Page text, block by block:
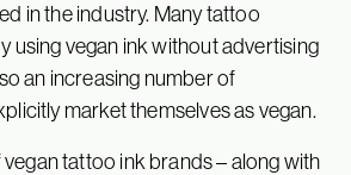
in the industry. Many tattoo
using vegan ink without advertising
an increasing number of
market themselves as vegan.
tattoo ink brands – along with